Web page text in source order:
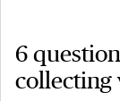
6
collecting